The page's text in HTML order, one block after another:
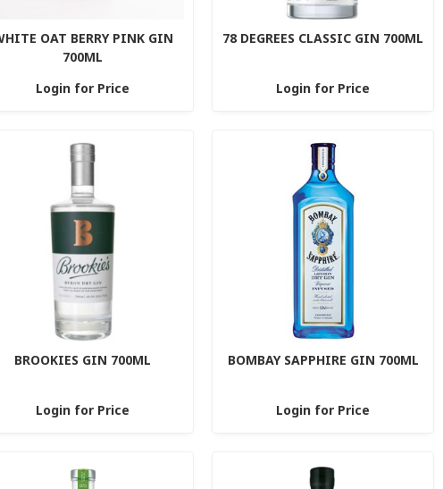
OAT BERRY PINK GIN
700ML
Login for Price
78 DEGREES CLASSIC GIN 700ML
Login for Price
BROOKIES GIN 700ML
Login for Price
BOMBAY SAPPHIRE GIN 700ML
Login for Price